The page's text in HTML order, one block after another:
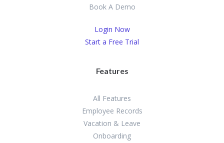
Book A Demo
Login Now
Start a Free Trial
Features
All Features
Employee Records
Vacation & Leave
Onboarding